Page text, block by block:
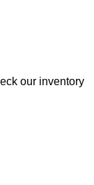
our inventory